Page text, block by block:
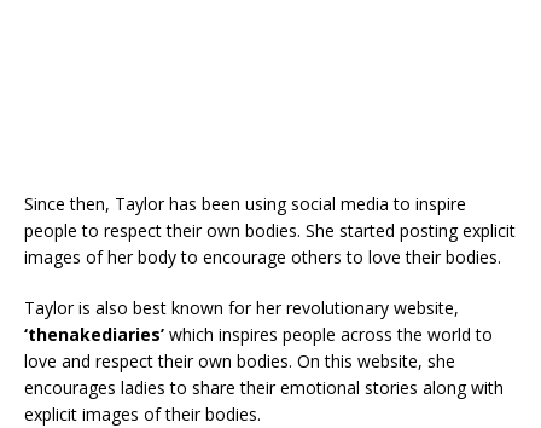
Since then, Taylor has been using social media to inspire
people to respect their own bodies. She started posting explicit
images of her body to encourage others to love their bodies.
Taylor is also best known for her revolutionary website,
‘thenakediaries’ which inspires people across the world to
love and respect their own bodies. On this website, she
encourages ladies to share their emotional stories along with
explicit images of their bodies.